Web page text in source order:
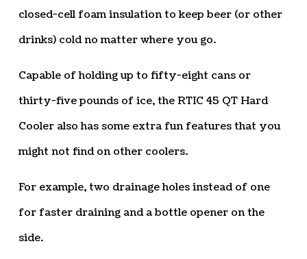
closed-cell foam insulation to keep beer (or other
drinks) cold no matter where you go.
Capable of holding up to fifty-eight cans or
thirty-five pounds of ice, the RTIC 45 QT Hard
Cooler also has some extra fun features that you
might not find on other coolers.
For example, two drainage holes instead of one
for faster draining and a bottle opener on the
side.